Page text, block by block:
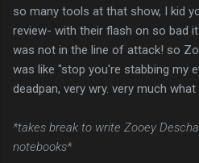
so many tools at that show, I kid
review- with their flash on so bad
was not in the line of attack! so
was like "stop you're stabbing my
deadpan, very wry. very much
*takes break to write Zooey
notebooks*